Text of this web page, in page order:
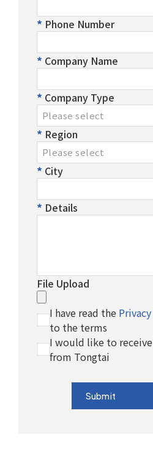
Phone Number
Company Name
Company Type
Please select
Region
Please select
City
Details
File Upload
I have read the
to the terms
I would like to
from Tongtai
Submit
TTGroup
Careers
Investors
After-Sales Service
Contact Us
Product Cart 0
Solution Cart 0